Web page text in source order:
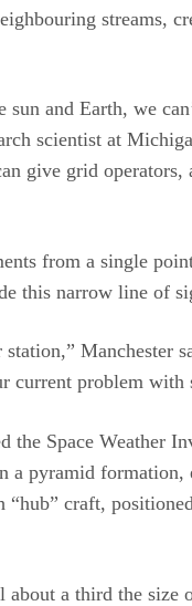
streams,
and Earth, we
scientist at
give grid operators,
from a single
this narrow line of
Manchester
current problem with
the Space Weather
a pyramid formation,
craft,
about a third the size